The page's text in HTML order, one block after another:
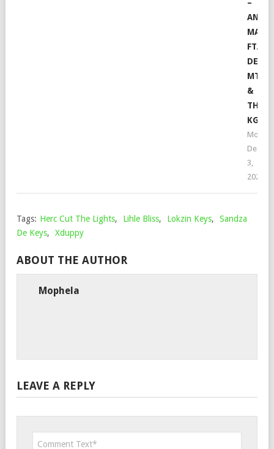
–
MALI
FT.
DE
&
THEO
3,
2021
Tags: Herc Cut The Lights, Lihle Bliss, Lokzin Keys,
Sandza
De Keys, Xduppy
ABOUT THE AUTHOR
Mophela
LEAVE A REPLY